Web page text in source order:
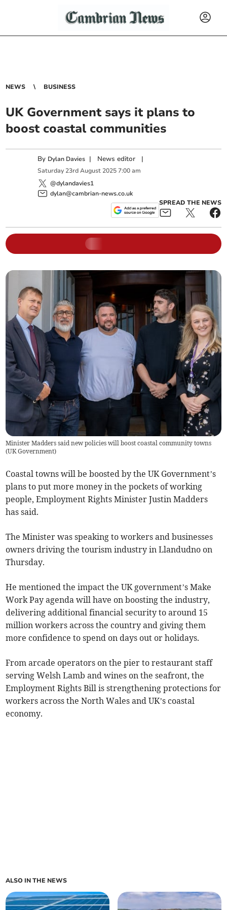
NEWS BUSINESS
UK Government says it plans to
boost coastal communities
By Dylan Davies | News editor |
Saturday 23rd August 2025 7:00 am
@dylandavies1
dylan@cambrian-news.co.uk
SPREAD THE NEWS
Minister Madders said new policies will boost coastal community towns
(UK Government)
Coastal towns will be boosted by the UK Government’s
plans to put more money in the pockets of working
people, Employment Rights Minister Justin Madders
has said.
The Minister was speaking to workers and businesses
owners driving the tourism industry in Llandudno on
Thursday.
He mentioned the impact the UK government’s Make
Work Pay agenda will have on boosting the industry,
delivering additional financial security to around 15
million workers across the country and giving them
more confidence to spend on days out or holidays.
From arcade operators on the pier to restaurant staff
serving Welsh Lamb and wines on the seafront, the
Employment Rights Bill is strengthening protections for
workers across the North Wales and UK’s coastal
economy.
ALSO IN THE NEWS